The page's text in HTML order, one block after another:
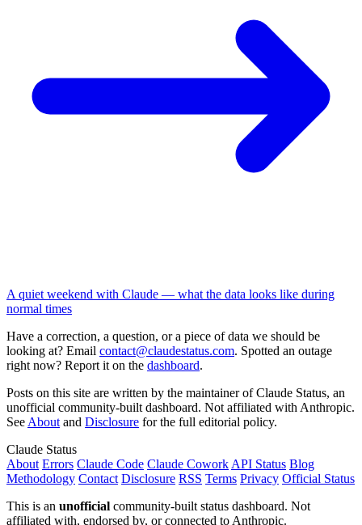
A quiet weekend with Claude — what the data looks like during
normal times
Have a correction, a question, or a piece of data we should be
looking at? Email contact@claudestatus.com. Spotted an outage
right now? Report it on the dashboard.
Posts on this site are written by the maintainer of Claude Status, an
unofficial community-built dashboard. Not affiliated with Anthropic.
See About and Disclosure for the full editorial policy.
Claude Status
About Errors Claude Code Claude Cowork API Status Blog
Methodology Contact Disclosure RSS Terms Privacy Official Status
This is an unofficial community-built status dashboard. Not
affiliated with, endorsed by, or connected to Anthropic.